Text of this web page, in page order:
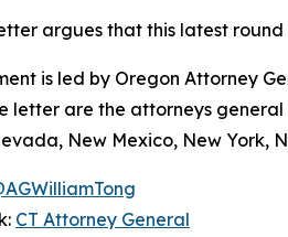
argues that this latest
is led by Oregon Attorney
letter are the attorneys
New Mexico, New York,
CT Attorney General